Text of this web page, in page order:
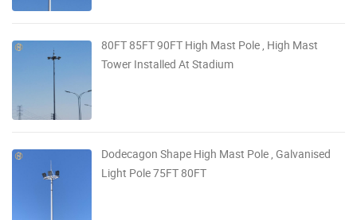
80FT 85FT 90FT High Mast Pole , High Mast
Tower Installed At Stadium
Dodecagon Shape High Mast Pole , Galvanised
Light Pole 75FT 80FT